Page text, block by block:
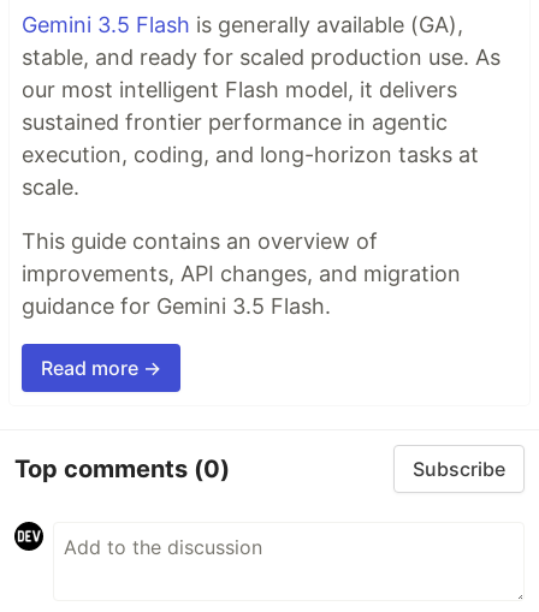
Gemini 3.5 Flash is generally available (GA),
stable, and ready for scaled production use. As
our most intelligent Flash model, it delivers
sustained frontier performance in agentic
execution, coding, and long-horizon tasks at
scale.
This guide contains an overview of
improvements, API changes, and migration
guidance for Gemini 3.5 Flash.
Read more →
Top comments (0) Subscribe